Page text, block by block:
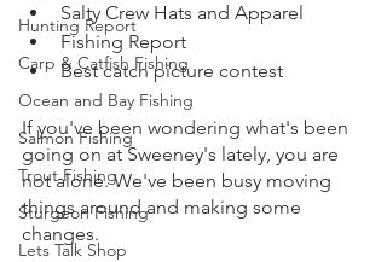
Hunting Report
Carp & Catfish Fishing
Ocean and Bay Fishing
Salmon Fishing
Trout Fishing
Sturgeon Fishing
Lets Talk Shop
Salty Crew Hats and Apparel
Fishing Report
Best catch picture contest
If you've been wondering what's been
going on at Sweeney's lately, you are
not alone. We've been busy moving
things around and making some
changes.